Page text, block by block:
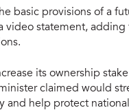
basic provisions of a
statement, adding
its ownership
claimed would
and help protect